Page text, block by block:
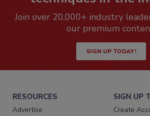
Join over 20,000+ industry
our premium
SIGN UP TODAY!
RESOURCES
Advertise
SIGN UP
Create